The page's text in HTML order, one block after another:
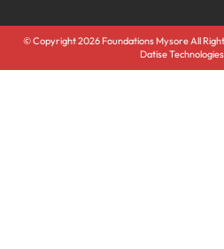
© Copyright 2026 Foundations Mysore All
Datise